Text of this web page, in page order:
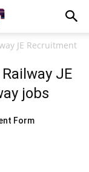
JE Recruitment
JE
jobs
Form